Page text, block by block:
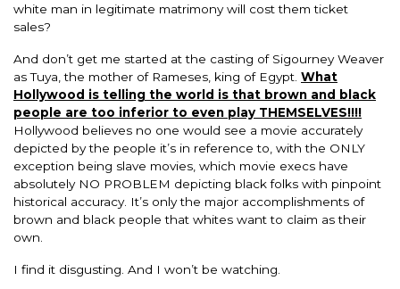
white man in legitimate matrimony will cost them ticket
sales?
And don’t get me started at the casting of Sigourney Weaver
as Tuya, the mother of Rameses, king of Egypt. What
Hollywood is telling the world is that brown and black
people are too inferior to even play THEMSELVES!!!!
Hollywood believes no one would see a movie accurately
depicted by the people it’s in reference to, with the ONLY
exception being slave movies, which movie execs have
absolutely NO PROBLEM depicting black folks with pinpoint
historical accuracy. It’s only the major accomplishments of
brown and black people that whites want to claim as their
own.
I find it disgusting. And I won’t be watching.